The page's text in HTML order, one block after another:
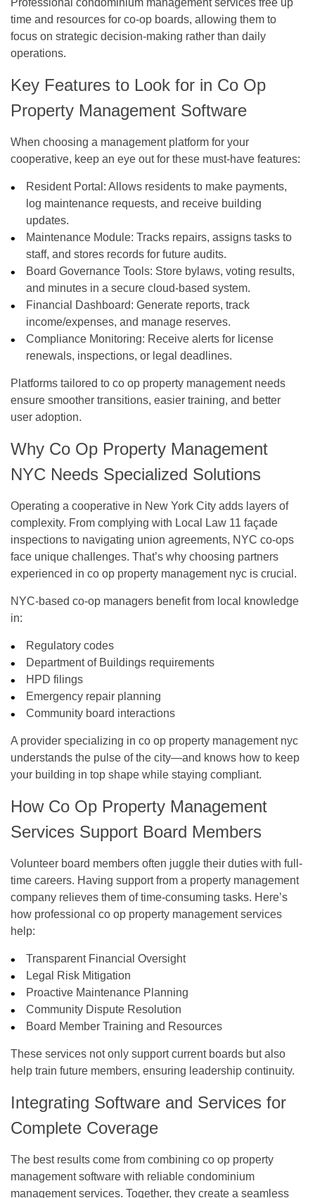
Professional condominium management services free up
time and resources for co-op boards, allowing them to
focus on strategic decision-making rather than daily
operations.
Key Features to Look for in Co Op
Property Management Software
When choosing a management platform for your
cooperative, keep an eye out for these must-have features:
Resident Portal: Allows residents to make payments,
log maintenance requests, and receive building
updates.
Maintenance Module: Tracks repairs, assigns tasks to
staff, and stores records for future audits.
Board Governance Tools: Store bylaws, voting results,
and minutes in a secure cloud-based system.
Financial Dashboard: Generate reports, track
income/expenses, and manage reserves.
Compliance Monitoring: Receive alerts for license
renewals, inspections, or legal deadlines.
Platforms tailored to co op property managementneeds
ensure smoother transitions, easier training, and better
user adoption.
Why Co Op Property Management
NYC Needs Specialized Solutions
Operating a cooperative in New York City adds layers of
complexity. From complying with Local Law 11 façade
inspections to navigating union agreements, NYC co-ops
face unique challenges. That’s why choosing partners
experienced in co op property management nyc is crucial.
NYC-based co-op managers benefit from local knowledge
in:
Regulatory codes
Department of Buildings requirements
HPD filings
Emergency repair planning
Community board interactions
A provider specializing in co op property management nyc
understands the pulse of the city—and knows how to keep
your building in top shape while staying compliant.
How Co Op Property Management
Services Support Board Members
Volunteer board members often juggle their duties with full-
time careers. Having support from a property management
company relieves them of time-consuming tasks. Here’s
how professional co op property managementservices
help:
Transparent Financial Oversight
Legal Risk Mitigation
Proactive Maintenance Planning
Community Dispute Resolution
Board Member Training and Resources
These services not only support current boards but also
help train future members, ensuring leadership continuity.
Integrating Software and Services for
Complete Coverage
The best results come from combining co op property
management software with reliable condominium
management services. Together, they create a seamless